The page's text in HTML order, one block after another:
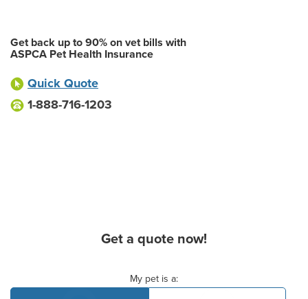
Get back up to 90% on vet bills with
ASPCA Pet Health Insurance
Quick Quote
1-888-716-1203
Get a quote now!
My pet is a: